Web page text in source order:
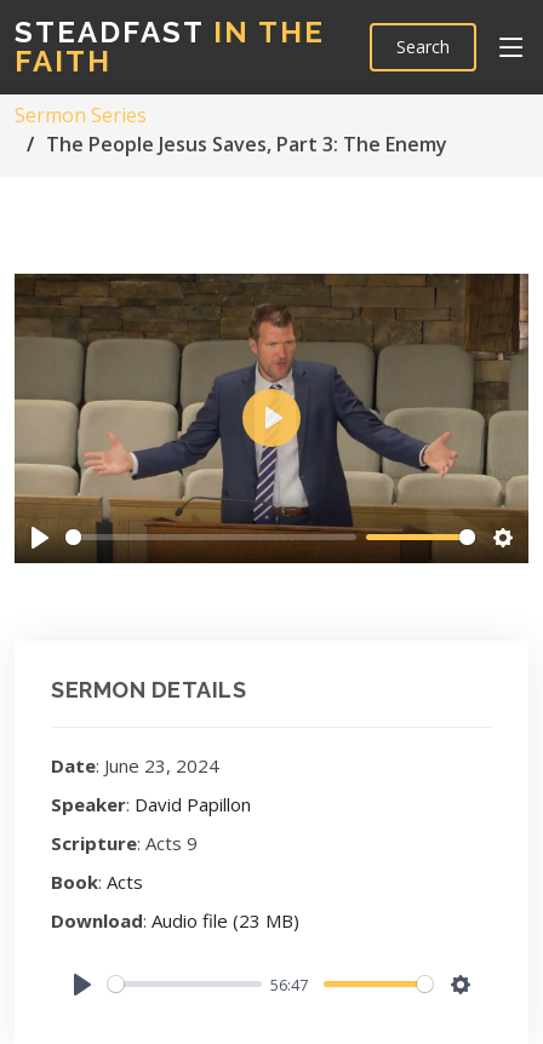
STEADFAST IN THE
FAITH
Search
Sermon Series
The People Jesus Saves, Part 3: The Enemy
Play
Play
SERMON DETAILS
Date: June 23, 2024
Speaker: David Papillon
Scripture: Acts 9
Book: Acts
Download: Audio file (23 MB)
56:47